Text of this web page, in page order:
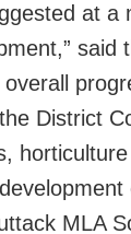
at a
said
District
MLA